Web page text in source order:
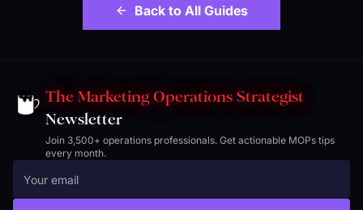
Back to All Guides
The Marketing Operations Strategist
Newsletter
Join 3,500+ operations professionals. Get actionable MOPs tips
every month.